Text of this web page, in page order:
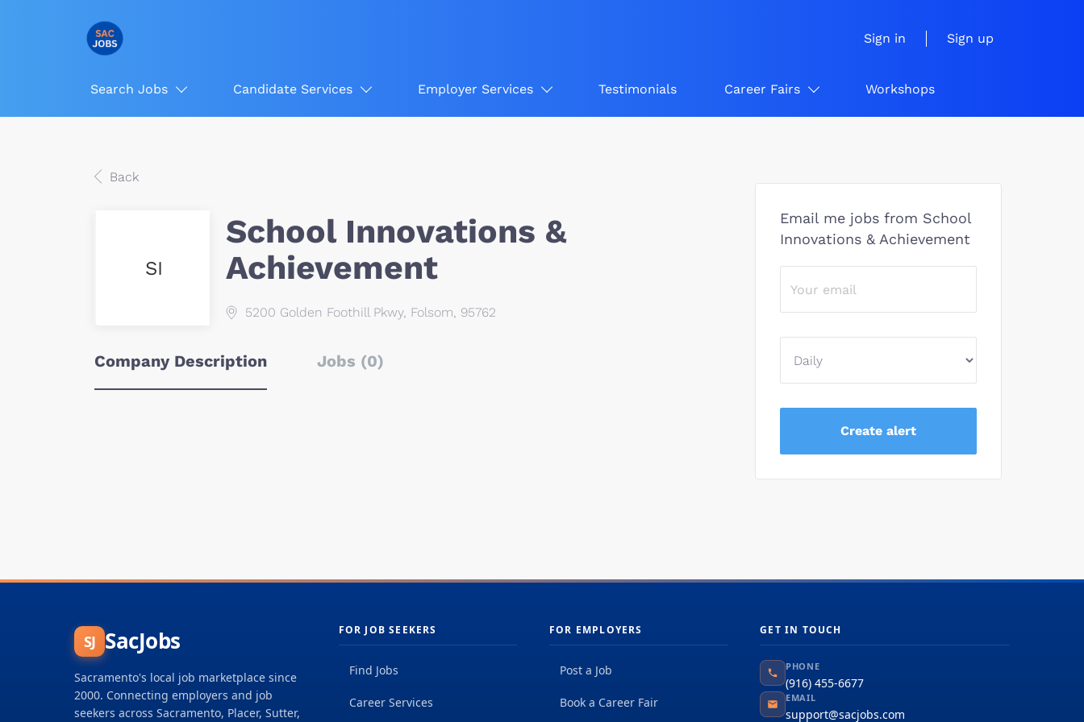
Sign in Sign up
Search Jobs Candidate Services Employer Services Testimonials Career Fairs Workshops
Back
SI
School Innovations &
Achievement
5200 Golden Foothill Pkwy, Folsom, 95762
Company Description Jobs (0)
Email me jobs from School
Innovations & Achievement
SJ SacJobs
Sacramento's local job marketplace since
2000. Connecting employers and job
seekers across Sacramento, Placer, Sutter,
FOR JOB SEEKERS
Find Jobs
Career Services
FOR EMPLOYERS
Post a Job
Book a Career Fair
GET IN TOUCH
PHONE
(916) 455-6677
EMAIL
support@sacjobs.com